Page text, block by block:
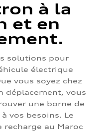
à la
et en
solutions pour
électrique
vous soyez chez
déplacement, vous
une borne de
vos besoins. Le
recharge au Maroc